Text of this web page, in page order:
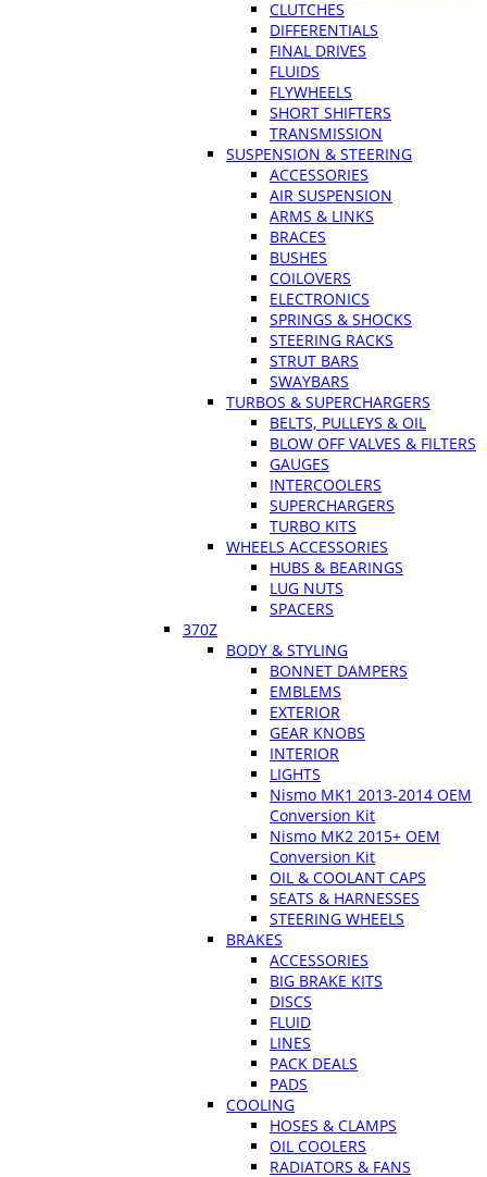
CLUTCHES
DIFFERENTIALS
FINAL DRIVES
FLUIDS
FLYWHEELS
SHORT SHIFTERS
TRANSMISSION
SUSPENSION & STEERING
ACCESSORIES
AIR SUSPENSION
ARMS & LINKS
BRACES
BUSHES
COILOVERS
ELECTRONICS
SPRINGS & SHOCKS
STEERING RACKS
STRUT BARS
SWAYBARS
TURBOS & SUPERCHARGERS
BELTS, PULLEYS & OIL
BLOW OFF VALVES & FILTERS
GAUGES
INTERCOOLERS
SUPERCHARGERS
TURBO KITS
WHEELS ACCESSORIES
HUBS & BEARINGS
LUG NUTS
SPACERS
370Z
BODY & STYLING
BONNET DAMPERS
EMBLEMS
EXTERIOR
GEAR KNOBS
INTERIOR
LIGHTS
Nismo MK1 2013-2014 OEM
Conversion Kit
Nismo MK2 2015+ OEM
Conversion Kit
OIL & COOLANT CAPS
SEATS & HARNESSES
STEERING WHEELS
BRAKES
ACCESSORIES
BIG BRAKE KITS
DISCS
FLUID
LINES
PACK DEALS
PADS
COOLING
HOSES & CLAMPS
OIL COOLERS
RADIATORS & FANS